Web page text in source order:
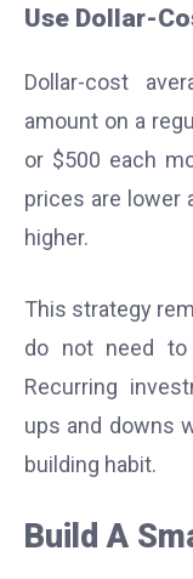
Use Dollar-
Dollar-cost
amount on a
or $500 each
prices are lower
higher.
This strategy
do not need
Recurring
ups and downs
building habit.
Build A